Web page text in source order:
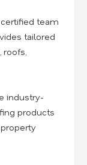
team
tailored
industry-
products